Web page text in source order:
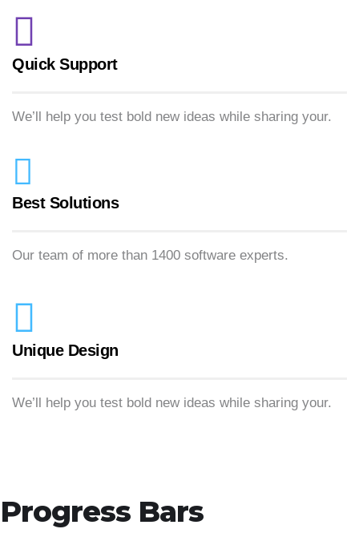
Quick Support
We’ll help you test bold new ideas while sharing your.
Best Solutions
Our team of more than 1400 software experts.
Unique Design
We’ll help you test bold new ideas while sharing your.
Progress Bars